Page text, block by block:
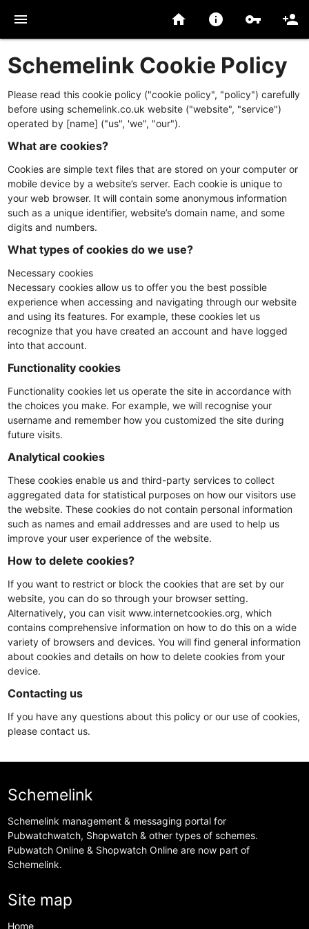
menu home info vpn_key person_add
Schemelink Cookie Policy
Please read this cookie policy ("cookie policy", "policy") carefully
before using schemelink.co.uk website ("website", "service")
operated by [name] ("us", 'we", "our").
What are cookies?
Cookies are simple text files that are stored on your computer or
mobile device by a website’s server. Each cookie is unique to
your web browser. It will contain some anonymous information
such as a unique identifier, website’s domain name, and some
digits and numbers.
What types of cookies do we use?
Necessary cookies
Necessary cookies allow us to offer you the best possible
experience when accessing and navigating through our website
and using its features. For example, these cookies let us
recognize that you have created an account and have logged
into that account.
Functionality cookies
Functionality cookies let us operate the site in accordance with
the choices you make. For example, we will recognise your
username and remember how you customized the site during
future visits.
Analytical cookies
These cookies enable us and third-party services to collect
aggregated data for statistical purposes on how our visitors use
the website. These cookies do not contain personal information
such as names and email addresses and are used to help us
improve your user experience of the website.
How to delete cookies?
If you want to restrict or block the cookies that are set by our
website, you can do so through your browser setting.
Alternatively, you can visit www.internetcookies.org, which
contains comprehensive information on how to do this on a wide
variety of browsers and devices. You will find general information
about cookies and details on how to delete cookies from your
device.
Contacting us
If you have any questions about this policy or our use of cookies,
please contact us.
Schemelink
Schemelink management & messaging portal for
Pubwatchwatch, Shopwatch & other types of schemes.
Pubwatch Online & Shopwatch Online are now part of
Schemelink.
Site map
Home